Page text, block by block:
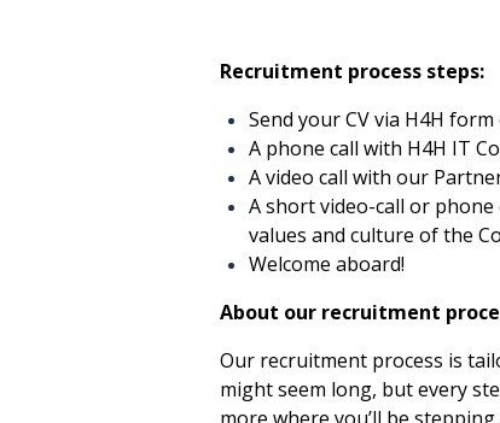
Recruitment process steps:
Send your CV via H4H form
A phone call with H4H IT
A video call with our
A short video-call or
values and culture of the
Welcome aboard!
About our recruitment
Our recruitment process is
might seem long, but every